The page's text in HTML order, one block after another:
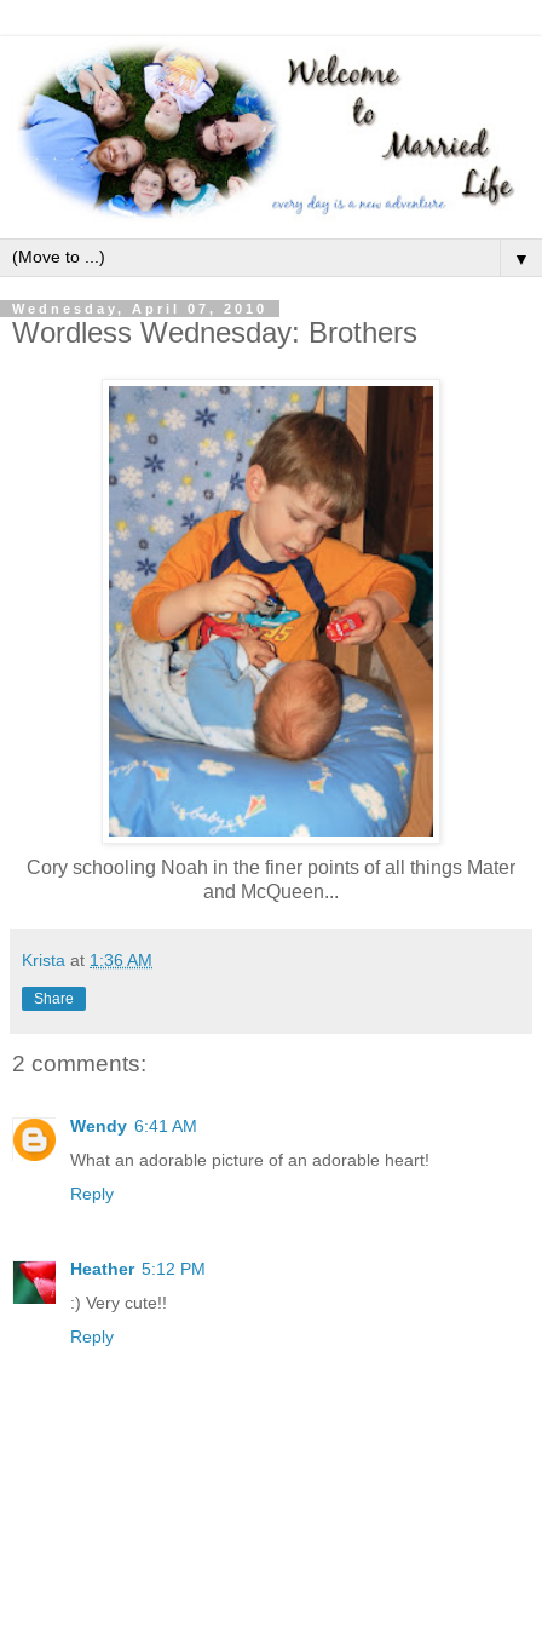
▼
Wednesday, April 07, 2010
Wordless Wednesday: Brothers
Cory schooling Noah in the finer points of all things Mater
and McQueen...
Krista at 1:36 AM
Share
2 comments:
Wendy 6:41 AM
What an adorable picture of an adorable heart!
Reply
Heather 5:12 PM
:) Very cute!!
Reply